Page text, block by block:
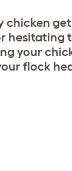
chicken
hesitating
your
flock